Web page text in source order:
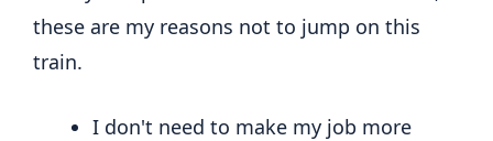
these are my reasons not to jump on this
train.
I don't need to make my job more